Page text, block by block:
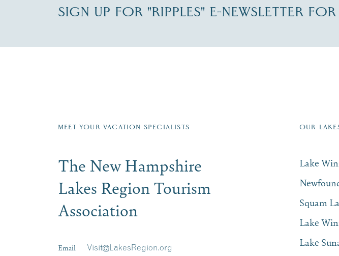
SIGN UP FOR "RIPPLES" E-NEWSLETTER
MEET YOUR VACATION SPECIALISTS
The New Hampshire
Lakes Region Tourism
Association
Email Visit@LakesRegion.org
OUR
Lake
Squam
Lake
Lake